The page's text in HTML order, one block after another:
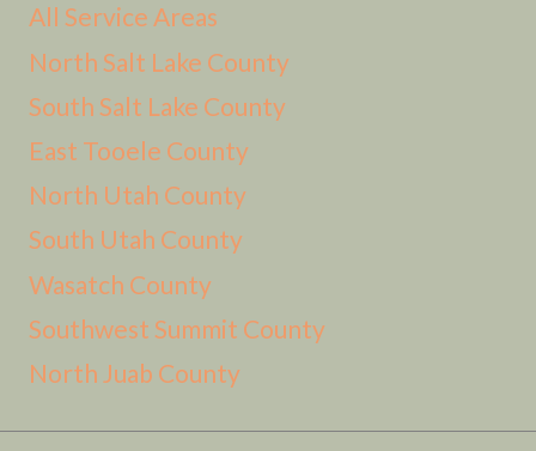
All Service Areas
North Salt Lake County
South Salt Lake County
East Tooele County
North Utah County
South Utah County
Wasatch County
Southwest Summit County
North Juab County